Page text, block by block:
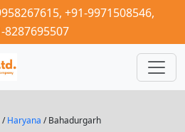
+91-9971508546,
8287695507
/Haryana / Bahadurgarh